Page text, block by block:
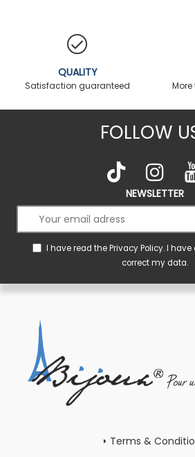
QUALITY
Satisfaction guaranteed
FOLLOW
NEWSLETTER
I have read thePrivacy Policy. I
correct my data.
Terms &